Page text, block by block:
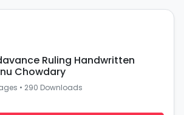
Ruling Handwritten
Chowdary
• 290 Downloads